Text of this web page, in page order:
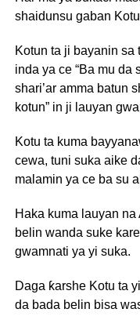
shaidunsu gaban
Kotun ta ji bayanin
inda ya ce “Ba mu da
shari’ar amma batun
kotun” in ji lauyan
Kotu ta kuma
cewa, tuni suka aike
malamin ya ce ba su
Haka kuma lauyan
belin wanda suke
gwamnati ya yi suka.
Daga ƙarshe Kotu ta
da bada belin bisa